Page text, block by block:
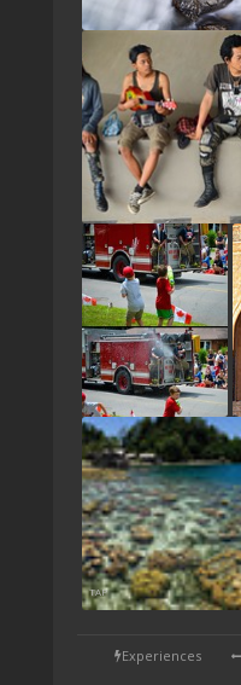
TAP
Experiences